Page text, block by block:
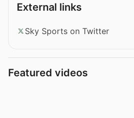
External links
Sky Sports on Twitter
Featured videos